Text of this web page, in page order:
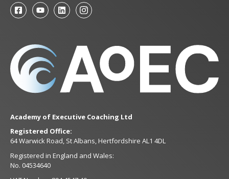
Academy of Executive Coaching Ltd
Registered Office:
64 Warwick Road, St Albans, Hertfordshire AL1 4DL
Registered in England and Wales:
No. 04534640